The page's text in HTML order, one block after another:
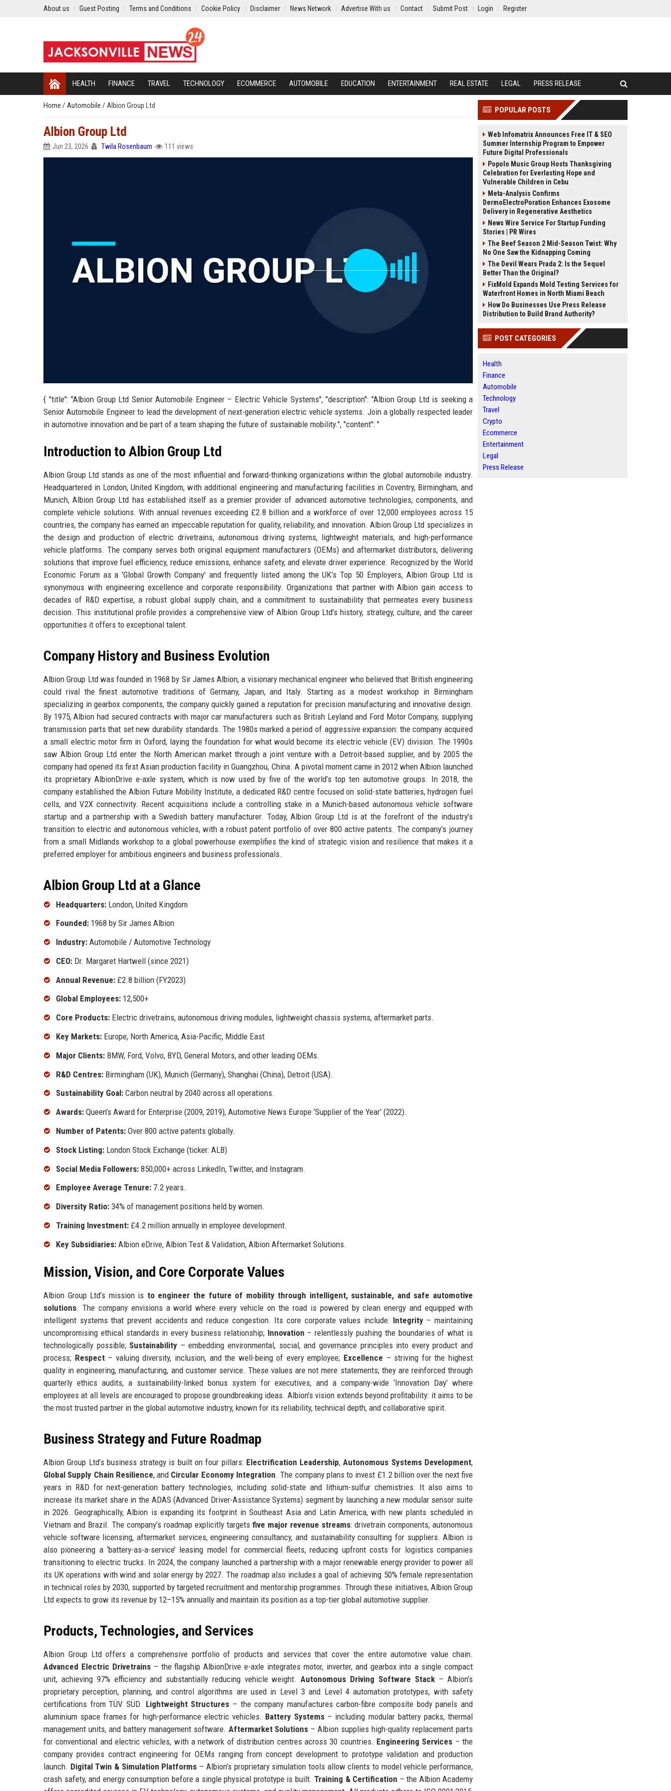
About us Guest Posting Terms and Conditions Cookie Policy Disclaimer News Network Advertise With us Contact Submit Post Login Register
HEALTH FINANCE TRAVEL TECHNOLOGY ECOMMERCE AUTOMOBILE EDUCATION ENTERTAINMENT REAL ESTATE LEGAL PRESS RELEASE
Home / Automobile / Albion Group Ltd
Albion Group Ltd
Jun 23, 2026 Twila Rosenbaum 111 views
{ "title": "Albion Group Ltd Senior Automobile Engineer – Electric Vehicle Systems", "description": "Albion Group Ltd is seeking a
Senior Automobile Engineer to lead the development of next-generation electric vehicle systems. Join a globally respected leader
in automotive innovation and be part of a team shaping the future of sustainable mobility.", "content": "
Introduction to Albion Group Ltd
Albion Group Ltd stands as one of the most influential and forward-thinking organizations within the global automobile industry.
Headquartered in London, United Kingdom, with additional engineering and manufacturing facilities in Coventry, Birmingham, and
Munich, Albion Group Ltd has established itself as a premier provider of advanced automotive technologies, components, and
complete vehicle solutions. With annual revenues exceeding £2.8 billion and a workforce of over 12,000 employees across 15
countries, the company has earned an impeccable reputation for quality, reliability, and innovation. Albion Group Ltd specializes in
the design and production of electric drivetrains, autonomous driving systems, lightweight materials, and high-performance
vehicle platforms. The company serves both original equipment manufacturers (OEMs) and aftermarket distributors, delivering
solutions that improve fuel efficiency, reduce emissions, enhance safety, and elevate driver experience. Recognized by the World
Economic Forum as a 'Global Growth Company' and frequently listed among the UK’s Top 50 Employers, Albion Group Ltd is
synonymous with engineering excellence and corporate responsibility. Organizations that partner with Albion gain access to
decades of R&D expertise, a robust global supply chain, and a commitment to sustainability that permeates every business
decision. This institutional profile provides a comprehensive view of Albion Group Ltd’s history, strategy, culture, and the career
opportunities it offers to exceptional talent.
Company History and Business Evolution
Albion Group Ltd was founded in 1968 by Sir James Albion, a visionary mechanical engineer who believed that British engineering
could rival the finest automotive traditions of Germany, Japan, and Italy. Starting as a modest workshop in Birmingham
specializing in gearbox components, the company quickly gained a reputation for precision manufacturing and innovative design.
By 1975, Albion had secured contracts with major car manufacturers such as British Leyland and Ford Motor Company, supplying
transmission parts that set new durability standards. The 1980s marked a period of aggressive expansion: the company acquired
a small electric motor firm in Oxford, laying the foundation for what would become its electric vehicle (EV) division. The 1990s
saw Albion Group Ltd enter the North American market through a joint venture with a Detroit-based supplier, and by 2005 the
company had opened its first Asian production facility in Guangzhou, China. A pivotal moment came in 2012 when Albion launched
its proprietary AlbionDrive e-axle system, which is now used by five of the world’s top ten automotive groups. In 2018, the
company established the Albion Future Mobility Institute, a dedicated R&D centre focused on solid-state batteries, hydrogen fuel
cells, and V2X connectivity. Recent acquisitions include a controlling stake in a Munich-based autonomous vehicle software
startup and a partnership with a Swedish battery manufacturer. Today, Albion Group Ltd is at the forefront of the industry’s
transition to electric and autonomous vehicles, with a robust patent portfolio of over 800 active patents. The company’s journey
from a small Midlands workshop to a global powerhouse exemplifies the kind of strategic vision and resilience that makes it a
preferred employer for ambitious engineers and business professionals.
Albion Group Ltd at a Glance
Headquarters: London, United Kingdom
Founded: 1968 by Sir James Albion
Industry: Automobile / Automotive Technology
CEO: Dr. Margaret Hartwell (since 2021)
Annual Revenue: £2.8 billion (FY2023)
Global Employees: 12,500+
Core Products: Electric drivetrains, autonomous driving modules, lightweight chassis systems, aftermarket parts.
Key Markets: Europe, North America, Asia-Pacific, Middle East
Major Clients: BMW, Ford, Volvo, BYD, General Motors, and other leading OEMs.
R&D Centres: Birmingham (UK), Munich (Germany), Shanghai (China), Detroit (USA).
Sustainability Goal: Carbon neutral by 2040 across all operations.
Awards: Queen’s Award for Enterprise (2009, 2019), Automotive News Europe ‘Supplier of the Year’ (2022).
Number of Patents: Over 800 active patents globally.
Stock Listing: London Stock Exchange (ticker: ALB)
Social Media Followers: 850,000+ across LinkedIn, Twitter, and Instagram.
Employee Average Tenure: 7.2 years.
Diversity Ratio: 34% of management positions held by women.
Training Investment: £4.2 million annually in employee development.
Key Subsidiaries: Albion eDrive, Albion Test & Validation, Albion Aftermarket Solutions.
Mission, Vision, and Core Corporate Values
Albion Group Ltd’s mission is to engineer the future of mobility through intelligent, sustainable, and safe automotive
solutions. The company envisions a world where every vehicle on the road is powered by clean energy and equipped with
intelligent systems that prevent accidents and reduce congestion. Its core corporate values include: Integrity– maintaining
uncompromising ethical standards in every business relationship; Innovation – relentlessly pushing the boundaries of what is
technologically possible; Sustainability – embedding environmental, social, and governance principles into every product and
process; Respect– valuing diversity, inclusion, and the well-being of every employee; Excellence – striving for the highest
quality in engineering, manufacturing, and customer service. These values are not mere statements; they are reinforced through
quarterly ethics audits, a sustainability-linked bonus system for executives, and a company-wide ‘Innovation Day’ where
employees at all levels are encouraged to propose groundbreaking ideas. Albion’s vision extends beyond profitability: it aims to be
the most trusted partner in the global automotive industry, known for its reliability, technical depth, and collaborative spirit.
Business Strategy and Future Roadmap
Albion Group Ltd’s business strategy is built on four pillars: Electrification Leadership,Autonomous Systems Development,
Global Supply Chain Resilience, and Circular Economy Integration. The company plans to invest £1.2 billion over the next five
years in R&D for next-generation battery technologies, including solid-state and lithium-sulfur chemistries. It also aims to
increase its market share in the ADAS (Advanced Driver-Assistance Systems) segment by launching a new modular sensor suite
in 2026. Geographically, Albion is expanding its footprint in Southeast Asia and Latin America, with new plants scheduled in
Vietnam and Brazil. The company’s roadmap explicitly targets five major revenue streams: drivetrain components, autonomous
vehicle software licensing, aftermarket services, engineering consultancy, and sustainability consulting for suppliers. Albion is
also pioneering a ‘battery-as-a-service’ leasing model for commercial fleets, reducing upfront costs for logistics companies
transitioning to electric trucks. In 2024, the company launched a partnership with a major renewable energy provider to power all
its UK operations with wind and solar energy by 2027. The roadmap also includes a goal of achieving 50% female representation
in technical roles by 2030, supported by targeted recruitment and mentorship programmes. Through these initiatives, Albion Group
Ltd expects to grow its revenue by 12–15% annually and maintain its position as a top-tier global automotive supplier.
Products, Technologies, and Services
Albion Group Ltd offers a comprehensive portfolio of products and services that cover the entire automotive value chain.
Advanced Electric Drivetrains– the flagship AlbionDrive e-axle integrates motor, inverter, and gearbox into a single compact
unit, achieving 97% efficiency and substantially reducing vehicle weight.Autonomous Driving Software Stack – Albion’s
proprietary perception, planning, and control algorithms are used in Level 3 and Level 4 automation prototypes, with safety
certifications from TÜV SÜD. Lightweight Structures – the company manufactures carbon-fibre composite body panels and
aluminium space frames for high-performance electric vehicles. Battery Systems – including modular battery packs, thermal
management units, and battery management software. Aftermarket Solutions – Albion supplies high-quality replacement parts
for conventional and electric vehicles, with a network of distribution centres across 30 countries. Engineering Services – the
company provides contract engineering for OEMs ranging from concept development to prototype validation and production
launch. Digital Twin & Simulation Platforms – Albion’s proprietary simulation tools allow clients to model vehicle performance,
crash safety, and energy consumption before a single physical prototype is built. Training & Certification – the Albion Academy
POPULAR POSTS
Web Infomatrix Announces Free IT & SEO
Summer Internship Program to Empower
Future Digital Professionals
Popolo Music Group Hosts Thanksgiving
Celebration for Everlasting Hope and
Vulnerable Children in Cebu
Meta-Analysis Confirms
DermoElectroPoration Enhances Exosome
Delivery in Regenerative Aesthetics
News Wire Service For Startup Funding
Stories | PR Wires
The Beef Season 2 Mid-Season Twist: Why
No One Saw the Kidnapping Coming
The Devil Wears Prada 2: Is the Sequel
Better Than the Original?
FixMold Expands Mold Testing Services for
Waterfront Homes in North Miami Beach
How Do Businesses Use Press Release
Distribution to Build Brand Authority?
POST CATEGORIES
Health
Finance
Automobile
Technology
Travel
Crypto
Ecommerce
Entertainment
Legal
Press Release